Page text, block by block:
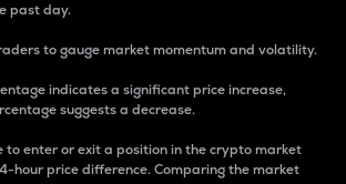
past day.
to gauge market momentum and volatility.
indicates a significant price increase,
suggests a decrease.
to enter or exit a position in the crypto market
hour price difference. Comparing the market